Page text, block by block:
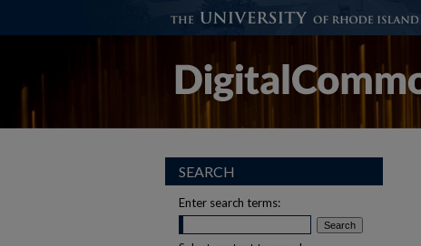
SEARCH
Enter search terms: